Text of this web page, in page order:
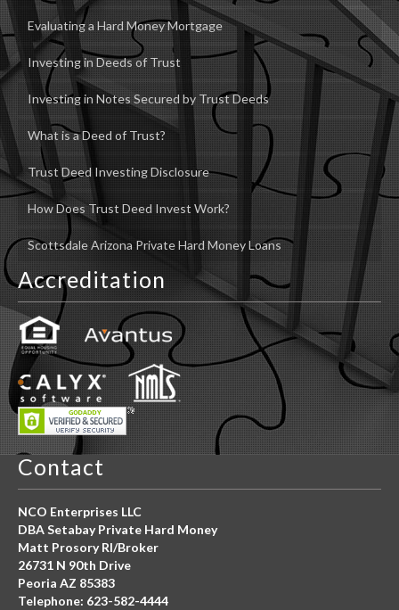
Evaluating a Hard Money Mortgage
Investing in Deeds of Trust
Investing in Notes Secured by Trust Deeds
What is a Deed of Trust?
Trust Deed Investing Disclosure
How Does Trust Deed Invest Work?
Scottsdale Arizona Private Hard Money Loans
Accreditation
Contact
NCO Enterprises LLC
DBA Setabay Private Hard Money
Matt Prosory RI/Broker
26731 N 90th Drive
Peoria AZ 85383
Telephone: 623-582-4444